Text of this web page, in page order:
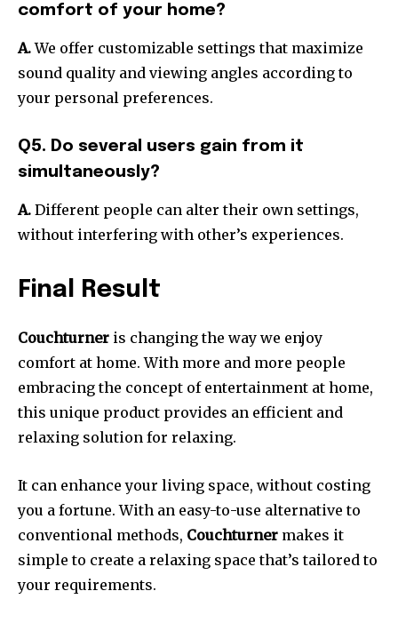
comfort of your home?
A.We offer customizable settings that maximize
sound quality and viewing angles according to
your personal preferences.
Q5. Do several users gain from it
simultaneously?
A. Different people can alter their own settings,
without interfering with other’s experiences.
Final Result
Couchturner is changing the way we enjoy
comfort at home. With more and more people
embracing the concept of entertainment at home,
this unique product provides an efficient and
relaxing solution for relaxing.
It can enhance your living space, without costing
you a fortune. With an easy-to-use alternative to
conventional methods, Couchturner makes it
simple to create a relaxing space that’s tailored to
your requirements.